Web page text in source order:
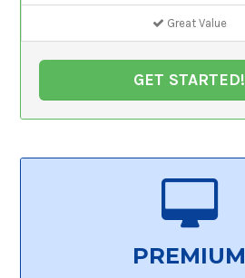
Great Value
GET STARTED!
PREMIUM